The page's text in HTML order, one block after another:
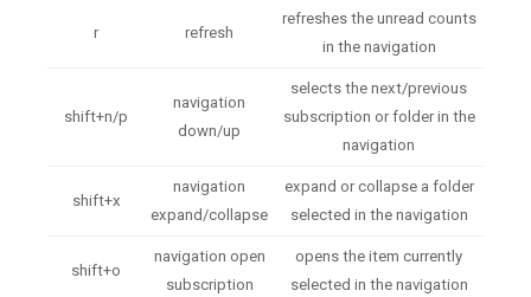
r refresh
refreshes the unread counts
in the navigation
shift+n/p
navigation
down/up
selects the next/previous
subscription or folder in the
navigation
shift+x
navigation
expand/collapse
expand or collapse a folder
selected in the navigation
shift+o
navigation open
subscription
opens the item currently
selected in the navigation